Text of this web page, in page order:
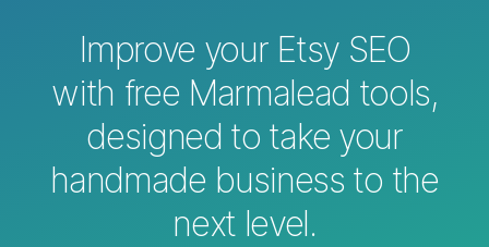
Improve your Etsy SEO
with free Marmalead tools,
designed to take your
handmade business to the
next level.